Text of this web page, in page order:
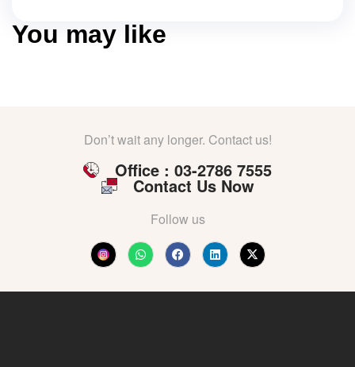
You may like
Don’t wait any longer. Contact us!
Office : 03-2786 7555
Contact Us Now
Follow us